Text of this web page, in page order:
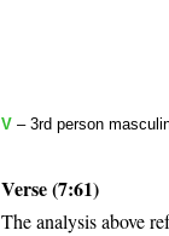
V – 3rd person
Verse (7:61)
The analysis above